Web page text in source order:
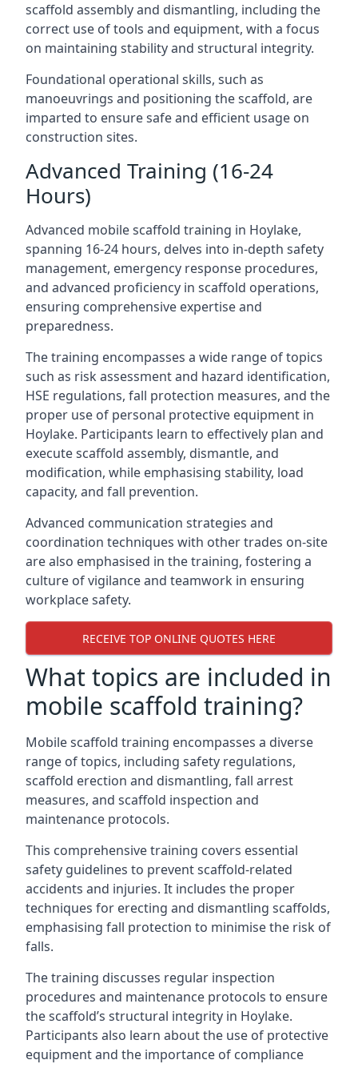
scaffold assembly and dismantling, including the
correct use of tools and equipment, with a focus
on maintaining stability and structural integrity.
Foundational operational skills, such as
manoeuvrings and positioning the scaffold, are
imparted to ensure safe and efficient usage on
construction sites.
Advanced Training (16-24
Hours)
Advanced mobile scaffold training in Hoylake,
spanning 16-24 hours, delves into in-depth safety
management, emergency response procedures,
and advanced proficiency in scaffold operations,
ensuring comprehensive expertise and
preparedness.
The training encompasses a wide range of topics
such as risk assessment and hazard identification,
HSE regulations, fall protection measures, and the
proper use of personal protective equipment in
Hoylake. Participants learn to effectively plan and
execute scaffold assembly, dismantle, and
modification, while emphasising stability, load
capacity, and fall prevention.
Advanced communication strategies and
coordination techniques with other trades on-site
are also emphasised in the training, fostering a
culture of vigilance and teamwork in ensuring
workplace safety.
RECEIVE TOP ONLINE QUOTES HERE
What topics are included in
mobile scaffold training?
Mobile scaffold training encompasses a diverse
range of topics, including safety regulations,
scaffold erection and dismantling, fall arrest
measures, and scaffold inspection and
maintenance protocols.
This comprehensive training covers essential
safety guidelines to prevent scaffold-related
accidents and injuries. It includes the proper
techniques for erecting and dismantling scaffolds,
emphasising fall protection to minimise the risk of
falls.
The training discusses regular inspection
procedures and maintenance protocols to ensure
the scaffold’s structural integrity in Hoylake.
Participants also learn about the use of protective
equipment and the importance of compliance